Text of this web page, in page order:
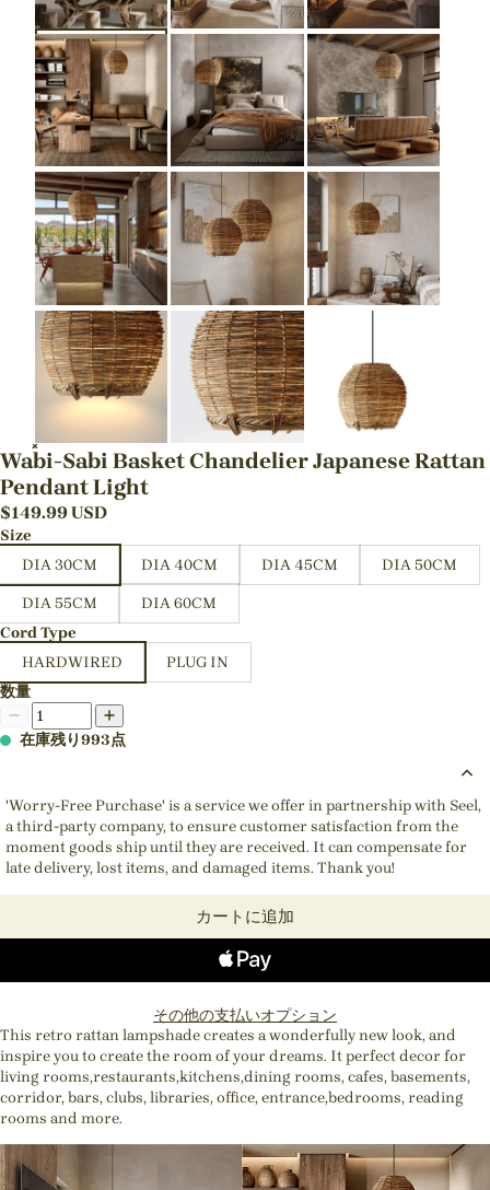
Wabi-Sabi Basket Chandelier Japanese Rattan
Pendant Light
$149.99USD
Size
DIA 30CM
DIA 40CM DIA 45CM DIA 50CM
DIA 55CM
DIA 60CM
Cord Type
HARDWIRED
PLUG IN
数量
在庫残り993点
'Worry-Free Purchase' is a service we offer in partnership with Seel,
a third-party company, to ensure customer satisfaction from the
moment goods ship until they are received. It can compensate for
late delivery, lost items, and damaged items. Thank you!
カートに追加
その他の支払いオプション
This retro rattan lampshade creates a wonderfully new look, and
inspire you to create the room of your dreams. It perfect decor for
living rooms,restaurants,kitchens,dining rooms, cafes, basements,
corridor, bars, clubs, libraries, office, entrance,bedrooms, reading
rooms and more.